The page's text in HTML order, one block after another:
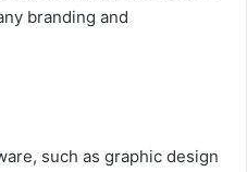
branding and
such as graphic design